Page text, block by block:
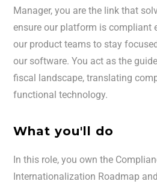
Manager, you are the link that
ensure our platform is compliant
our product teams to stay
our software. You act as the
fiscal landscape, translating
functional technology.
What you'll do
In this role, you own the
Internationalization Roadmap